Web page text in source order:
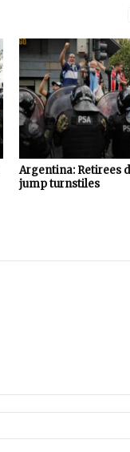
Argentina: Retirees
jump turnstiles